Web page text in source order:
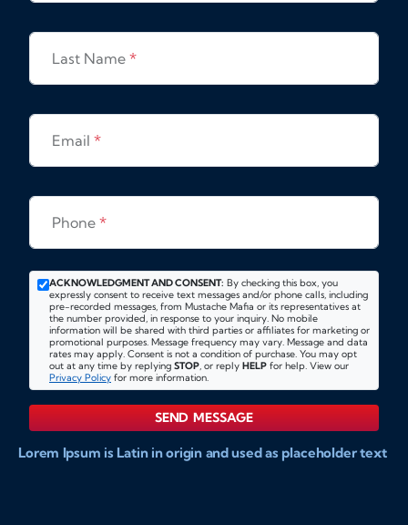
Last Name *
Email *
Phone *
ACKNOWLEDGMENT AND CONSENT: By checking this box, you
expressly consent to receive text messages and/or phone calls, including
pre-recorded messages, from Mustache Mafia or its representatives at
the number provided, in response to your inquiry. No mobile
information will be shared with third parties or affiliates for marketing or
promotional purposes. Message frequency may vary. Message and data
rates may apply. Consent is not a condition of purchase. You may opt
out at any time by replying STOP, or reply HELP for help. View our
Privacy Policy for more information.
SEND MESSAGE
Lorem Ipsum is Latin in origin and used as placeholder text